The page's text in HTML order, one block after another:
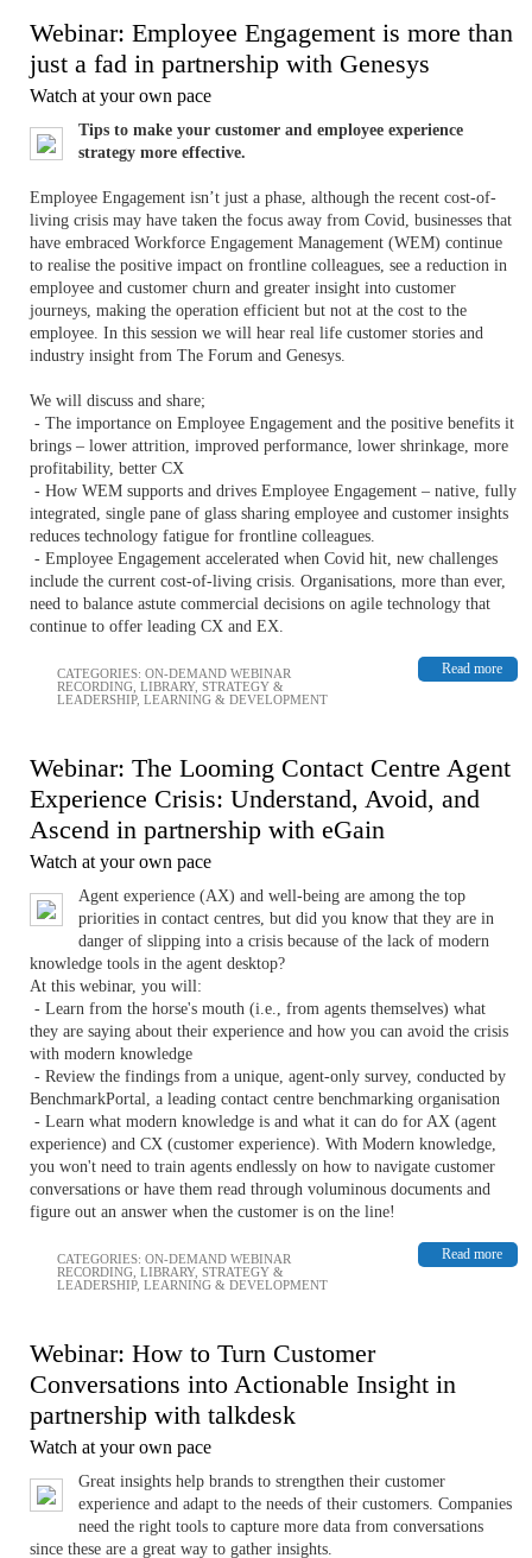
Webinar: Employee Engagement is more than
just a fad in partnership with Genesys
Watch at your own pace
Tips to make your customer and employee experience
strategy more effective.
Employee Engagement isn’t just a phase, although the recent cost-of-
living crisis may have taken the focus away from Covid, businesses that
have embraced Workforce Engagement Management (WEM) continue
to realise the positive impact on frontline colleagues, see a reduction in
employee and customer churn and greater insight into customer
journeys, making the operation efficient but not at the cost to the
employee. In this session we will hear real life customer stories and
industry insight from The Forum and Genesys.
We will discuss and share;
- The importance on Employee Engagement and the positive benefits it
brings – lower attrition, improved performance, lower shrinkage, more
profitability, better CX
- How WEM supports and drives Employee Engagement – native, fully
integrated, single pane of glass sharing employee and customer insights
reduces technology fatigue for frontline colleagues.
- Employee Engagement accelerated when Covid hit, new challenges
include the current cost-of-living crisis. Organisations, more than ever,
need to balance astute commercial decisions on agile technology that
continue to offer leading CX and EX.
Read more
CATEGORIES: ON-DEMAND WEBINAR
RECORDING LIBRARY, STRATEGY &
LEADERSHIP, LEARNING & DEVELOPMENT
Webinar: The Looming Contact Centre Agent
Experience Crisis: Understand, Avoid, and
Ascend in partnership with eGain
Watch at your own pace
Agent experience (AX) and well-being are among the top
priorities in contact centres, but did you know that they are in
danger of slipping into a crisis because of the lack of modern
knowledge tools in the agent desktop?
At this webinar, you will:
- Learn from the horse's mouth (i.e., from agents themselves) what
they are saying about their experience and how you can avoid the crisis
with modern knowledge
- Review the findings from a unique, agent-only survey, conducted by
BenchmarkPortal, a leading contact centre benchmarking organisation
- Learn what modern knowledge is and what it can do for AX (agent
experience) and CX (customer experience). With Modern knowledge,
you won't need to train agents endlessly on how to navigate customer
conversations or have them read through voluminous documents and
figure out an answer when the customer is on the line!
Read more
CATEGORIES: ON-DEMAND WEBINAR
RECORDING LIBRARY, STRATEGY &
LEADERSHIP, LEARNING & DEVELOPMENT
Webinar: How to Turn Customer
Conversations into Actionable Insight in
partnership with talkdesk
Watch at your own pace
Great insights help brands to strengthen their customer
experience and adapt to the needs of their customers. Companies
need the right tools to capture more data from conversations
since these are a great way to gather insights.